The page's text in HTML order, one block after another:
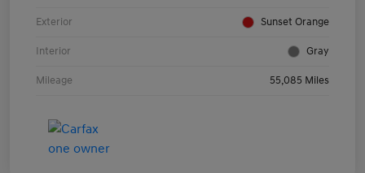
Exterior Sunset Orange
Interior Gray
Mileage 55,085 Miles